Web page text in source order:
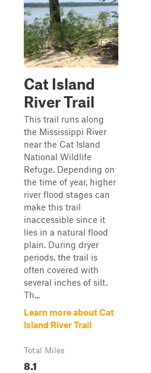
Cat Island
River Trail
This trail runs along
the Mississippi River
near the Cat Island
National Wildlife
Refuge. Depending on
the time of year, higher
river flood stages can
make this trail
inaccessible since it
lies in a natural flood
plain. During dryer
periods, the trail is
often covered with
several inches of silt.
Th...
Learn more about Cat
Island River Trail
Total Miles
8.1